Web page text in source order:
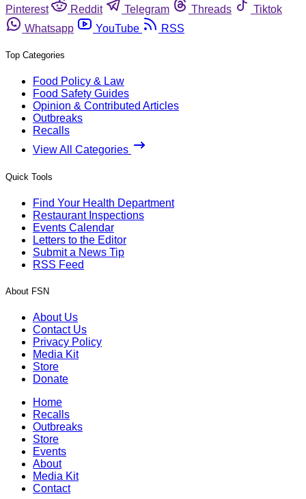
Pinterest
Reddit Telegram Threads
Tiktok
Whatsapp
YouTube RSS
Top Categories
Food Policy & Law
Food Safety Guides
Opinion & Contributed Articles
Outbreaks
Recalls
View All Categories
Quick Tools
Find Your Health Department
Restaurant Inspections
Events Calendar
Letters to the Editor
Submit a News Tip
RSS Feed
About FSN
About Us
Contact Us
Privacy Policy
Media Kit
Store
Donate
Home
Recalls
Outbreaks
Store
Events
About
Media Kit
Contact